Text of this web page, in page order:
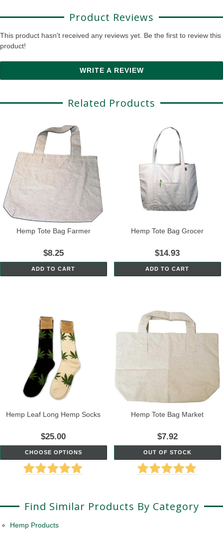
Product Reviews
This product hasn't received any reviews yet. Be the first to review this
product!
WRITE A REVIEW
Related Products
Hemp Tote Bag Farmer
$8.25
ADD TO CART
Hemp Tote Bag Grocer
$14.93
ADD TO CART
Hemp Leaf Long Hemp Socks
$25.00
CHOOSE OPTIONS
Hemp Tote Bag Market
$7.92
OUT OF STOCK
Find Similar Products By Category
Hemp Products